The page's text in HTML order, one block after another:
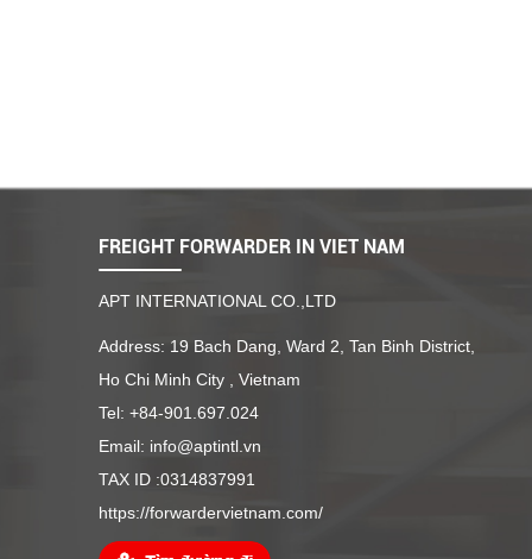
FREIGHT FORWARDER IN VIET NAM
APT INTERNATIONAL CO.,LTD
Address: 19 Bach Dang, Ward 2, Tan Binh District,
Ho Chi Minh City , Vietnam
Tel: +84-901.697.024
Email: info@aptintl.vn
TAX ID :0314837991
https://forwardervietnam.com/